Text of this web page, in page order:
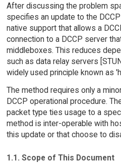
After discussing the problem
specifies an update to the
native support that allows a
connection to a DCCP server
middleboxes. This reduces
such as data relay servers
widely used principle known as
The method requires only a
DCCP operational procedure.
packet type ties usage to a
method is inter-operable with
this update or that choose to
1.1. Scope of This Document